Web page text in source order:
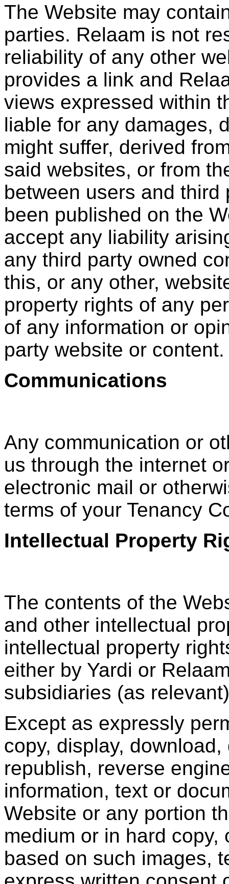
The Website may
parties. Relaam is not
reliability of any other
provides a link and
views expressed within
liable for any damages,
might suffer, derived
said websites, or from
between users and
been published on the
accept any liability
any third party owned
this, or any other,
property rights of any
of any information or
party website or content.
Communications
Any communication or
us through the internet
electronic mail or
terms of your Tenancy
Intellectual Property
The contents of the
and other intellectual
intellectual property
either by Yardi or
subsidiaries (as
Except as expressly
copy, display,
republish, reverse
information, text or
Website or any portion
medium or in hard
based on such images,